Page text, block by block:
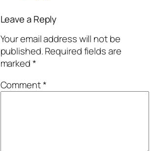
Leave a Reply
Your email address will not be
published.Required fields are
marked*
Comment*